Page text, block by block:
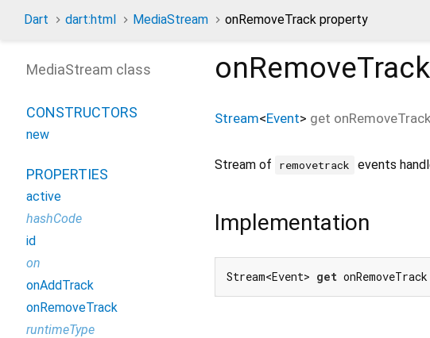
Dart dart:html MediaStream onRemoveTrack property
onRemoveTrack
Stream<Event> get onRemoveTrack
Stream of removetrack events
Implementation
Stream<Event> get
MediaStream class
CONSTRUCTORS
new
PROPERTIES
active
hashCode
id
on
onAddTrack
onRemoveTrack
runtimeType